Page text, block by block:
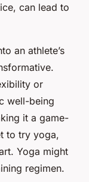
can lead to
an athlete’s
or
well-being
it a game-
to try yoga,
Yoga might
regimen.